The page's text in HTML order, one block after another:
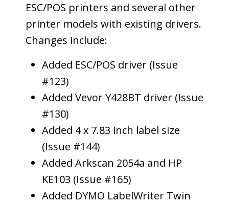
ESC/POS printers and several other
printer models with existing drivers.
Changes include:
Added ESC/POS driver (Issue
#123)
Added Vevor Y428BT driver (Issue
#130)
Added 4 x 7.83 inch label size
(Issue #144)
Added Arkscan 2054a and HP
KE103 (Issue #165)
Added DYMO LabelWriter Twin